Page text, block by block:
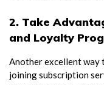
2. Take
and Loyalty
Another excellent way
joining subscription